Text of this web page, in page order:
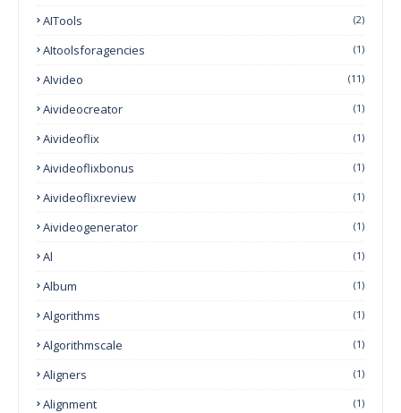
AITools (2)
AItoolsforagencies (1)
AIvideo (11)
Aivideocreator (1)
Aivideoflix (1)
Aivideoflixbonus (1)
Aivideoflixreview (1)
Aivideogenerator (1)
Al (1)
Album (1)
Algorithms (1)
Algorithmscale (1)
Aligners (1)
Alignment (1)